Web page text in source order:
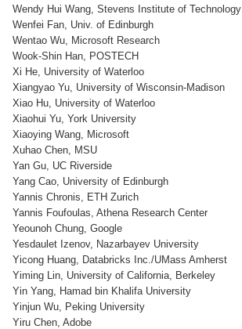
Wendy Hui Wang, Stevens Institute of Technology
Wenfei Fan, Univ. of Edinburgh
Wentao Wu, Microsoft Research
Wook-Shin Han, POSTECH
Xi He, University of Waterloo
Xiangyao Yu, University of Wisconsin-Madison
Xiao Hu, University of Waterloo
Xiaohui Yu, York University
Xiaoying Wang, Microsoft
Xuhao Chen, MSU
Yan Gu, UC Riverside
Yang Cao, University of Edinburgh
Yannis Chronis, ETH Zurich
Yannis Foufoulas, Athena Research Center
Yeounoh Chung, Google
Yesdaulet Izenov, Nazarbayev University
Yicong Huang, Databricks Inc./UMass Amherst
Yiming Lin, University of California, Berkeley
Yin Yang, Hamad bin Khalifa University
Yinjun Wu, Peking University
Yiru Chen, Adobe